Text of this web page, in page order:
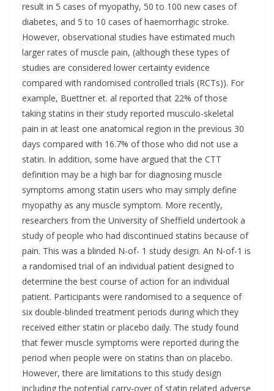
result in 5 cases of myopathy, 50 to 100 new cases of
diabetes, and 5 to 10 cases of haemorrhagic stroke.
However, observational studies have estimated much
larger rates of muscle pain, (although these types of
studies are considered lower certainty evidence
compared with randomised controlled trials (RCTs)). For
example, Buettner et. al reported that 22% of those
taking statins in their study reported musculo-skeletal
pain in at least one anatomical region in the previous 30
days compared with 16.7% of those who did not use a
statin. In addition, some have argued that the CTT
definition may be a high bar for diagnosing muscle
symptoms among statin users who may simply define
myopathy as any muscle symptom. More recently,
researchers from the University of Sheffield undertook a
study of people who had discontinued statins because of
pain. This was a blinded N-of- 1 study design. An N-of-1 is
a randomised trial of an individual patient designed to
determine the best course of action for an individual
patient. Participants were randomised to a sequence of
six double-blinded treatment periods during which they
received either statin or placebo daily. The study found
that fewer muscle symptoms were reported during the
period when people were on statins than on placebo.
However, there are limitations to this study design
including the potential carry-over of statin related adverse